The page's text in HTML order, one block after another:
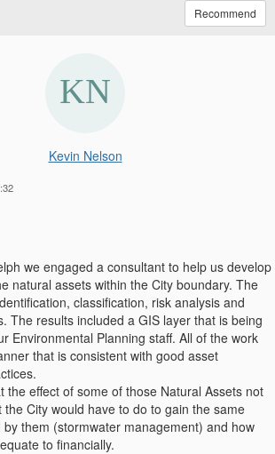
Recommend
Kevin Nelson
we engaged a consultant to help us develop
natural assets within the City boundary. The
classification, risk analysis and
The results included a GIS layer that is being
Environmental Planning staff. All of the work
that is consistent with good asset
the effect of some of those Natural Assets not
the City would have to do to gain the same
them (stormwater management) and how
to financially.